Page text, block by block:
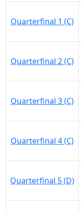
Quarterfinal 1 (C)
Quarterfinal 2 (C)
Quarterfinal 3 (C)
Quarterfinal 4 (C)
Quarterfinal 5 (D)